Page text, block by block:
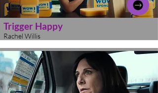
Trigger Happy
Rachel Willis